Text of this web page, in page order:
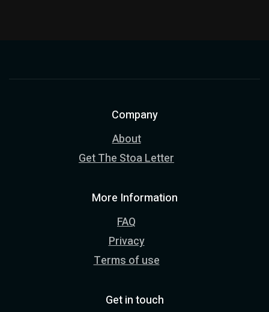
Company
About
Get The Stoa Letter
More Information
FAQ
Privacy
Terms of use
Get in touch